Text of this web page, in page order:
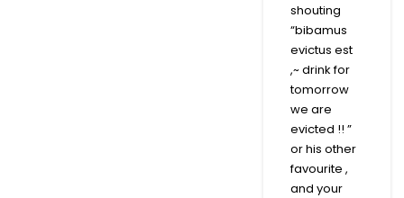
shouting
“bibamus
evictus est
,~ drink for
tomorrow
we are
evicted !! ”
or his other
favourite ,
and your